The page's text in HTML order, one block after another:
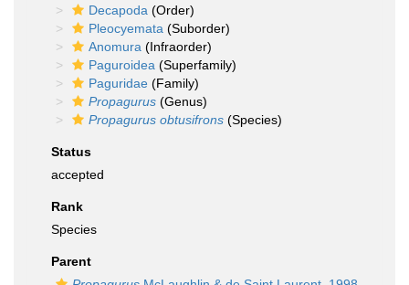
Decapoda (Order)
Pleocyemata (Suborder)
Anomura (Infraorder)
Paguroidea (Superfamily)
Paguridae (Family)
Propagurus (Genus)
Propagurus obtusifrons (Species)
Status
accepted
Rank
Species
Parent